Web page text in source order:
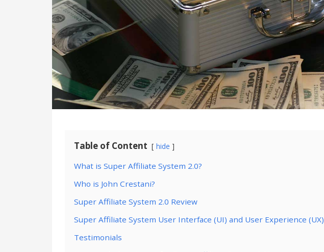
Table of Content hide
What is Super Affiliate System 2.0?
Who is John Crestani?
Super Affiliate System 2.0 Review
Super Affiliate System User Interface (UI) and User Experience (UX)
Testimonials